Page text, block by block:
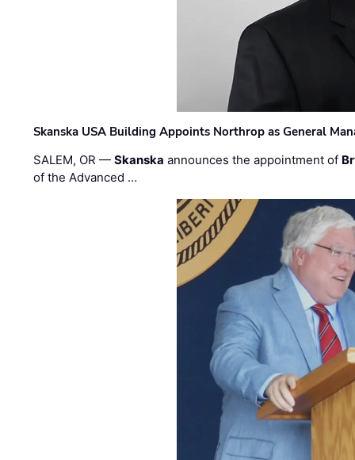
Skanska USA Building Appoints Northrop as General
SALEM, OR —Skanska announces the appointment of
of the Advanced …